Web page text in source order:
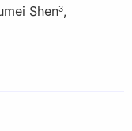
Shen3,
University of Civil
Beijing 100044,